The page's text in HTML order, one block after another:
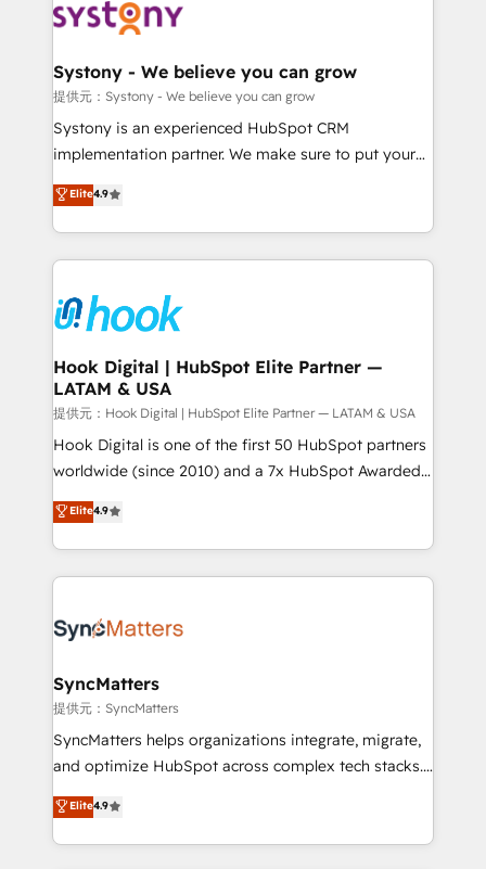
move beyond spreadsheets into unified systems
that drive real business results.
Onboarding - Data Migration & Integrations -
Revenue Operations - Inbound Marketing -
Outbound Marketing - HubSpot CMS Website
Design & Development We empower our clients to
reach their full potential by providing transparent,
certifications and accreditations, we deliver both the
technical know-how and strategic guidance you
Systony - We believe you can grow
提供元：Systony - We believe you can grow
Systony is an experienced HubSpot CRM
implementation partner. We make sure to put your
organization's needs and goals first and think along
with your organization. We are only satisfied once
you are too. Why Systony? - 20+ years of
experience with CRM, Marketing, Sales & Service
Own back-end developers - Complex data
migrations (e.g. Salesforce, MS Dynamics, Perfect
View, SuperOffice) - Custom integrations (e.g. MS
Business Central, Navision, AX, SAP, Exact, AFAS) We
focus on growing B2B companies in the SME sector
such as manufacturing, SaaS, business services and
wholesaler companies. As an experienced HubSpot
That's why we have developed a step-by-step
implementation process that focuses on user
strive for optimal customer processes and
Elite4.9
Hook Digital | HubSpot Elite Partner —
LATAM & USA
提供元：Hook Digital | HubSpot Elite Partner — LATAM & USA
Hook Digital is one of the first 50 HubSpot partners
worldwide (since 2010) and a 7x HubSpot Awarded
Elite Partner. With 500+ projects across the U.S.,
Brazil, and LATAM, we combine global expertise with
regional experience. Today, we are Brazil’s largest
HubSpot Elite Partner—trusted by companies across
Implementation & Migration Onboarding across all
Station, Freshdesk, Intercom, and more. Custom
objects, automations, and integrations built for
growth. 🚀 AI-Driven GTM Orchestration Unify
HubSpot with LinkedIn, WhatsApp, email, paid
Agent Development Deploy AI agents for
prospecting, follow-ups, service triage, and
Elite4.9
SyncMatters
提供元：SyncMatters
SyncMatters helps organizations integrate, migrate,
and optimize HubSpot across complex tech stacks.
From CRM data migrations to real-time integrations
and portal consolidations, we ensure clean, reliable
data across every system. Core Solutions: -
Elite4.9